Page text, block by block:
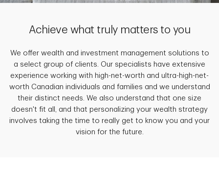
Achieve what truly matters to you
We offer wealth and investment management solutions to
a select group of clients. Our specialists have extensive
experience working with high-net-worth and ultra-high-net-
worth Canadian individuals and families and we understand
their distinct needs. We also understand that one size
doesn't fit all, and that personalizing your wealth strategy
involves taking the time to really get to know you and your
vision for the future.